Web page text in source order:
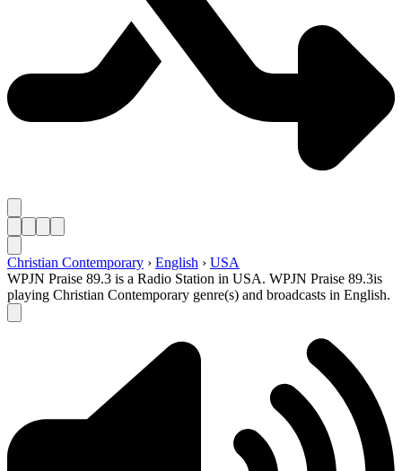
Christian Contemporary › English › USA
WPJN Praise 89.3 is a Radio Station in USA. WPJN Praise 89.3is
playing Christian Contemporary genre(s) and broadcasts in English.